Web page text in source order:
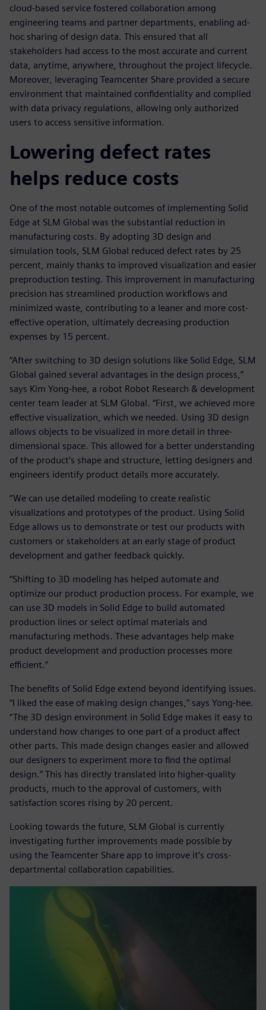
cloud-based service fostered collaboration among
engineering teams and partner departments, enabling ad-
hoc sharing of design data. This ensured that all
stakeholders had access to the most accurate and current
data, anytime, anywhere, throughout the project lifecycle.
Moreover, leveraging Teamcenter Share provided a secure
environment that maintained confidentiality and complied
with data privacy regulations, allowing only authorized
users to access sensitive information.
Lowering defect rates
helps reduce costs
One of the most notable outcomes of implementing Solid
Edge at SLM Global was the substantial reduction in
manufacturing costs. By adopting 3D design and
simulation tools, SLM Global reduced defect rates by 25
percent, mainly thanks to improved visualization and easier
preproduction testing. This improvement in manufacturing
precision has streamlined production workflows and
minimized waste, contributing to a leaner and more cost-
effective operation, ultimately decreasing production
expenses by 15 percent.
“After switching to 3D design solutions like Solid Edge, SLM
Global gained several advantages in the design process,”
says Kim Yong-hee, a robot Robot Research & development
center team leader at SLM Global. “First, we achieved more
effective visualization, which we needed. Using 3D design
allows objects to be visualized in more detail in three-
dimensional space. This allowed for a better understanding
of the product’s shape and structure, letting designers and
engineers identify product details more accurately.
“We can use detailed modeling to create realistic
visualizations and prototypes of the product. Using Solid
Edge allows us to demonstrate or test our products with
customers or stakeholders at an early stage of product
development and gather feedback quickly.
“Shifting to 3D modeling has helped automate and
optimize our product production process. For example, we
can use 3D models in Solid Edge to build automated
production lines or select optimal materials and
manufacturing methods. These advantages help make
product development and production processes more
efficient.”
The benefits of Solid Edge extend beyond identifying issues.
“I liked the ease of making design changes,” says Yong-hee.
“The 3D design environment in Solid Edge makes it easy to
understand how changes to one part of a product affect
other parts. This made design changes easier and allowed
our designers to experiment more to find the optimal
design.” This has directly translated into higher-quality
products, much to the approval of customers, with
satisfaction scores rising by 20 percent.
Looking towards the future, SLM Global is currently
investigating further improvements made possible by
using the Teamcenter Share app to improve it’s cross-
departmental collaboration capabilities.